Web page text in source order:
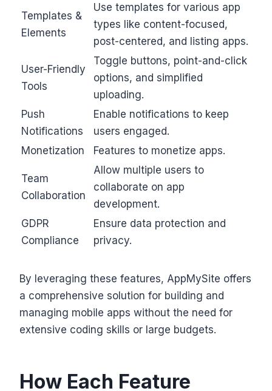
Templates &
Elements
Use templates for various app
types like content-focused,
post-centered, and listing apps.
User-Friendly
Tools
Toggle buttons, point-and-click
options, and simplified
uploading.
Push
Notifications
Enable notifications to keep
users engaged.
Monetization
Features to monetize apps.
Team
Collaboration
Allow multiple users to
collaborate on app
development.
GDPR
Compliance
Ensure data protection and
privacy.
By leveraging these features, AppMySite offers
a comprehensive solution for building and
managing mobile apps without the need for
extensive coding skills or large budgets.
How Each Feature